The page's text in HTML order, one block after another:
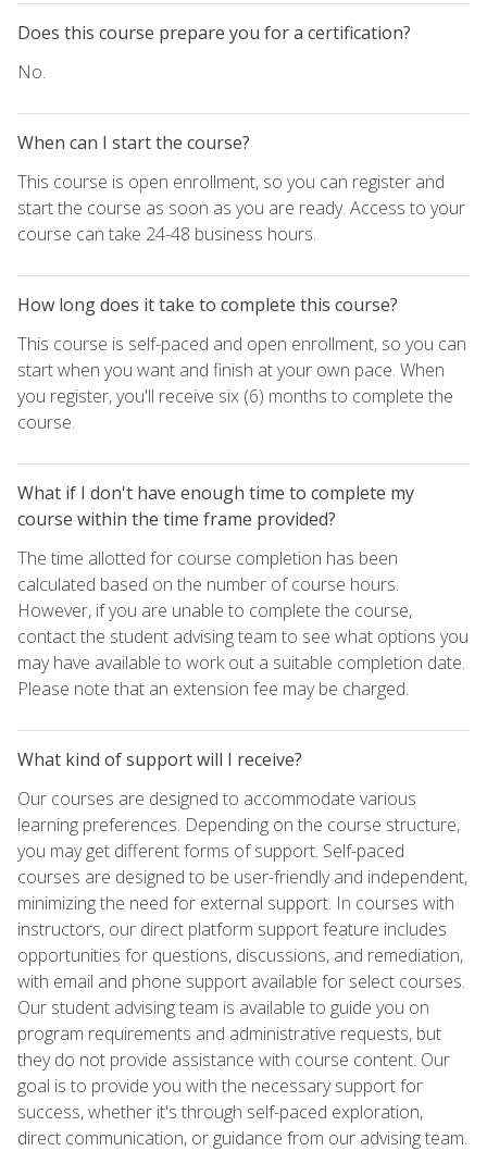
Does this course prepare you for a certification?
No.
When can I start the course?
This course is open enrollment, so you can register and
start the course as soon as you are ready. Access to your
course can take 24-48 business hours.
How long does it take to complete this course?
This course is self-paced and open enrollment, so you can
start when you want and finish at your own pace. When
you register, you'll receive six (6) months to complete the
course.
What if I don't have enough time to complete my
course within the time frame provided?
The time allotted for course completion has been
calculated based on the number of course hours.
However, if you are unable to complete the course,
contact the student advising team to see what options you
may have available to work out a suitable completion date.
Please note that an extension fee may be charged.
What kind of support will I receive?
Our courses are designed to accommodate various
learning preferences. Depending on the course structure,
you may get different forms of support. Self-paced
courses are designed to be user-friendly and independent,
minimizing the need for external support. In courses with
instructors, our direct platform support feature includes
opportunities for questions, discussions, and remediation,
with email and phone support available for select courses.
Our student advising team is available to guide you on
program requirements and administrative requests, but
they do not provide assistance with course content. Our
goal is to provide you with the necessary support for
success, whether it's through self-paced exploration,
direct communication, or guidance from our advising team.